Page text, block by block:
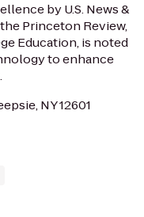
by U.S. News &
Princeton Review,
Education, is noted
to enhance
NY 12601